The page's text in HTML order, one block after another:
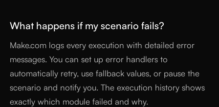
What happens if my scenario fails?
Make.com logs every execution with detailed error
messages. You can set up error handlers to
automatically retry, use fallback values, or pause the
scenario and notify you. The execution history shows
exactly which module failed and why.